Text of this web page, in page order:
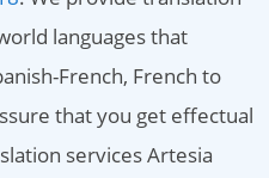
languages that
French, French to
that you get effectual
services Artesia